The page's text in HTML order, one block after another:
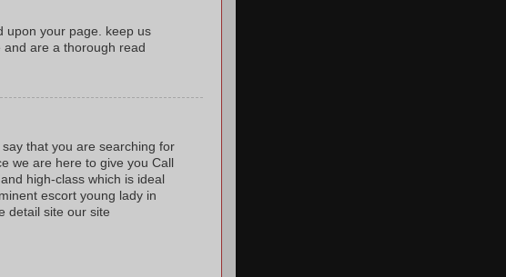
upon your page. keep us
are a thorough read
that you are searching for
we are here to give you Call
high-class which is ideal
escort young lady in
detail site our site